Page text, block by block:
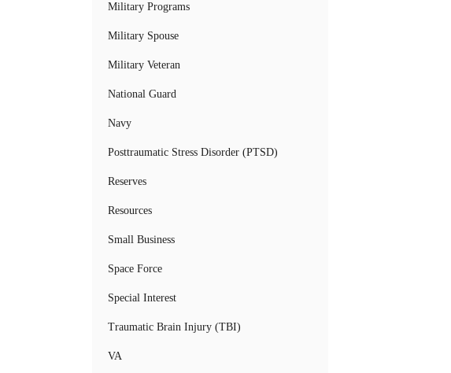
Military Programs
Military Spouse
Military Veteran
National Guard
Navy
Posttraumatic Stress Disorder (PTSD)
Reserves
Resources
Small Business
Space Force
Special Interest
Traumatic Brain Injury (TBI)
VA